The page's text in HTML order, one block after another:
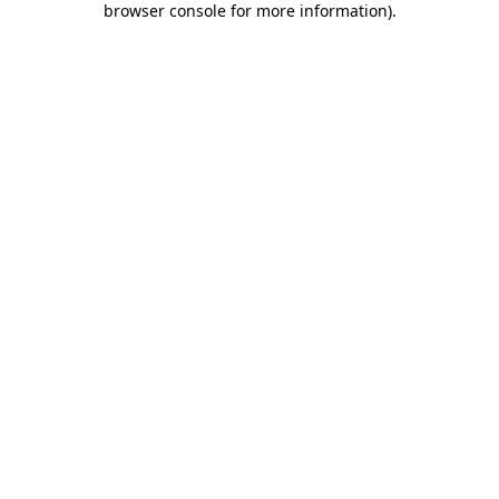
browser console for more information).